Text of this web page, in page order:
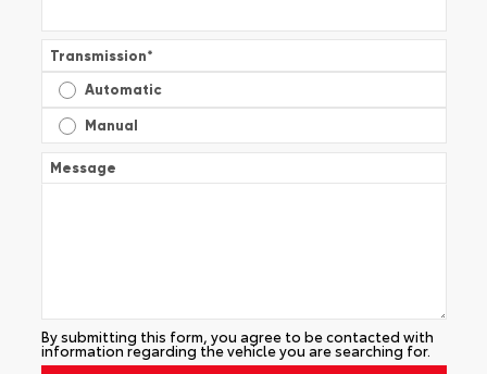
Transmission*
Automatic
Manual
Message
By submitting this form, you agree to be contacted with
information regarding the vehicle you are searching for.